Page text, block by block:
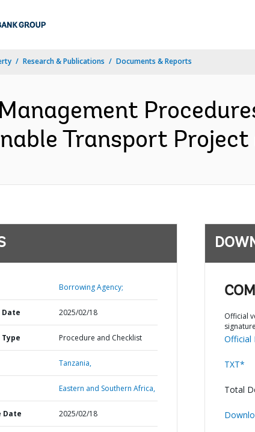
Research & Publications Documents & Reports
Transport Project
Borrowing Agency;
Date 2025/02/18
Procedure and Checklist
Tanzania,
Eastern and Southern Africa,
Date 2025/02/18
Official
Official
TXT*
Total